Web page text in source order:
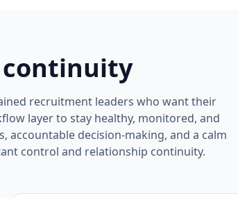
recruitment leaders who want their
layer to stay healthy, monitored, and
decision-making, and a calm
control and relationship continuity.